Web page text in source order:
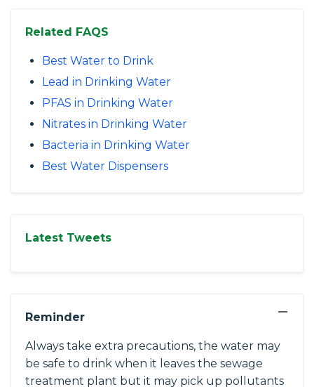
Related FAQS
Best Water to Drink
Lead in Drinking Water
PFAS in Drinking Water
Nitrates in Drinking Water
Bacteria in Drinking Water
Best Water Dispensers
Latest Tweets
−
Reminder
Always take extra precautions, the water may
be safe to drink when it leaves the sewage
treatment plant but it may pick up pollutants